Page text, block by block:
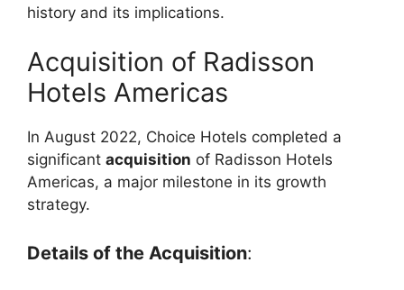
history and its implications.
Acquisition of Radisson
Hotels Americas
In August 2022, Choice Hotels completed a
significant acquisition of Radisson Hotels
Americas, a major milestone in its growth
strategy.
Details of the Acquisition: